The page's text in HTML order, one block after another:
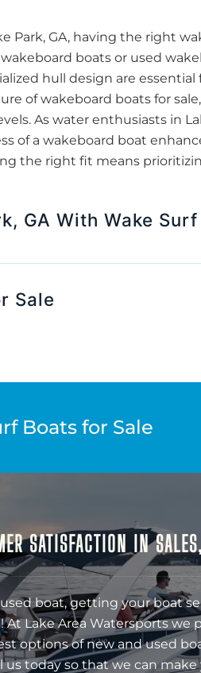
Park, GA, having the right
boats or used
hull design are
of wakeboard boats for
As water enthusiasts in
of a wakeboard boat
the right fit means
GA With Wake
Sale
Boats for Sale
SATISFACTION IN
boat, getting your boat
At Lake Area Watersports
options of new and used
us today so that we can